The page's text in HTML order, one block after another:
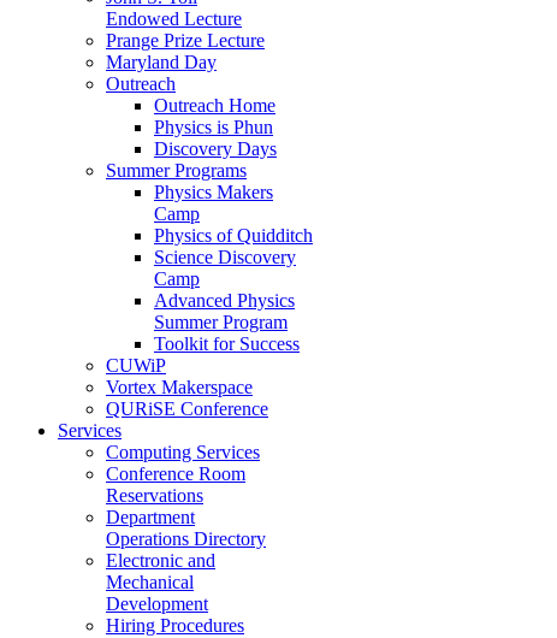
Endowed Lecture
Prange Prize Lecture
Maryland Day
Outreach
Outreach Home
Physics is Phun
Discovery Days
Summer Programs
Physics Makers
Camp
Physics of Quidditch
Science Discovery
Camp
Advanced Physics
Summer Program
Toolkit for Success
CUWiP
Vortex Makerspace
QURiSE Conference
Services
Computing Services
Conference Room
Reservations
Department
Operations Directory
Electronic and
Mechanical
Development
Hiring Procedures